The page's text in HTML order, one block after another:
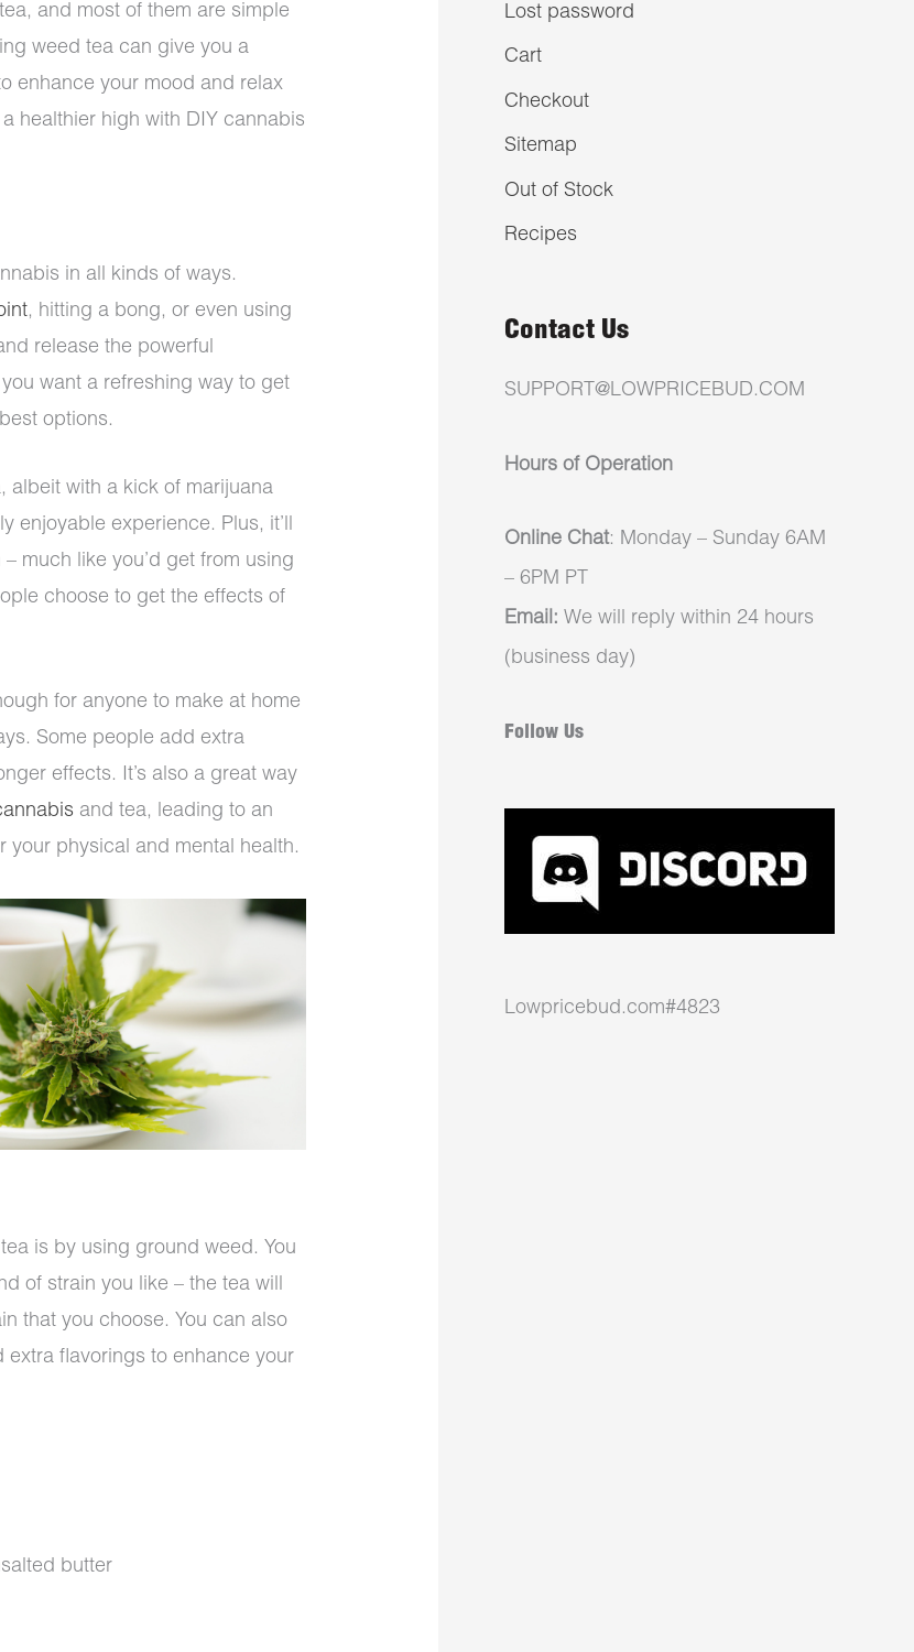
and most of them are simple
weed tea can give you a
enhance your mood and relax
healthier high with DIY cannabis
in all kinds of ways.
, hitting a bong, or even using
release the powerful
want a refreshing way to get
options.
albeit with a kick of marijuana
enjoyable experience. Plus, it’ll
much like you’d get from using
choose to get the effects of
for anyone to make at home
Some people add extra
effects. It’s also a great way
and tea, leading to an
your physical and mental health.
is by using ground weed. You
of strain you like – the tea will
that you choose. You can also
flavorings to enhance your
butter
Lost password
Cart
Checkout
Sitemap
Out of Stock
Recipes
Contact Us
SUPPORT@LOWPRICEBUD.COM
Hours of Operation
Online Chat: Monday – Sunday 6AM
– 6PM PT
Email: We will reply within 24 hours
(business day)
Follow Us
Lowpricebud.com#4823